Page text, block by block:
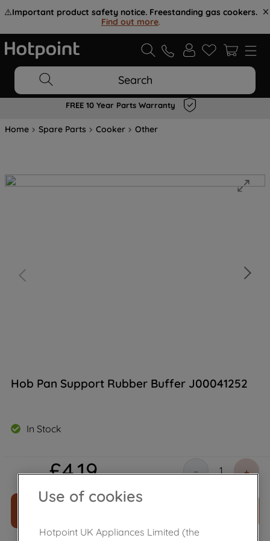
⚠️Important product safety notice. Freestanding gas cookers.
Find out more.
Search
FREE 10 Year Parts Warranty
Home Spare Parts Cooker Other
Hob Pan Support Rubber Buffer J00041252
In Stock
£4.19 ＋
－
Use of cookies
Hotpoint UK Appliances Limited (the